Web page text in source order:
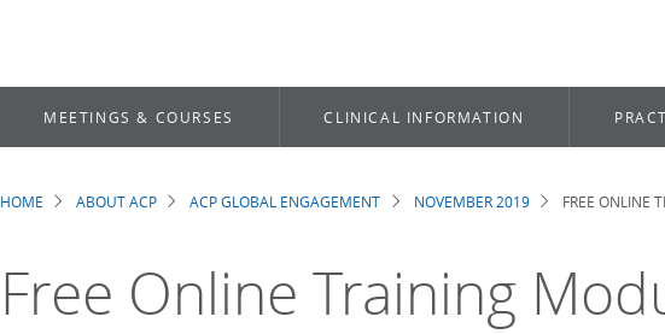
MEETINGS & COURSES CLINICAL INFORMATION
Breadcrumb
HOME ABOUT ACP ACP GLOBAL ENGAGEMENT NOVEMBER 2019 FREE ONLINE
Free Online Training